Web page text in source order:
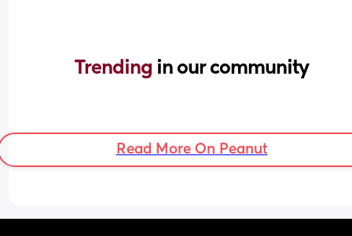
Trending in our community
Read More On Peanut